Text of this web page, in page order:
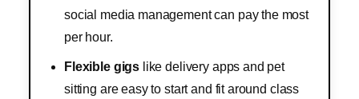
social media management can pay the most
per hour.
Flexible gigs like delivery apps and pet
sitting are easy to start and fit around class